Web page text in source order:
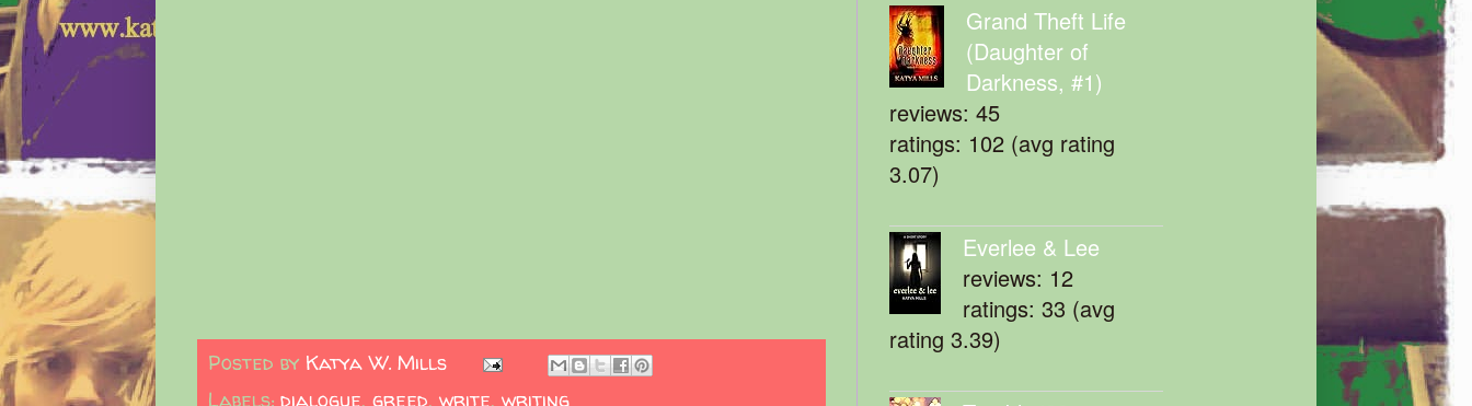
Posted by Katya W. Mills
Labels: dialogue, greed, write, writing
Grand Theft Life
(Daughter of
Darkness, #1)
reviews: 45
ratings: 102 (avg rating
3.07)
Everlee & Lee
reviews: 12
ratings: 33 (avg
rating 3.39)